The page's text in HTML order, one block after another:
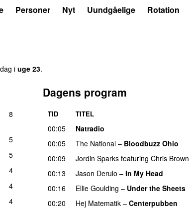
Personer Nyt Uundgåelige Rotation
i uge 23.
8
5
5
4
4
4
Dagens program
TID TITEL
00:05
Natradio
00:05
The National – Bloodbuzz Ohio
00:09 Jordin Sparks featuring Chris Brown
00:13
Jason Derulo – In My Head
00:16
Ellie Goulding – Under the Sheets
00:20 Hej Matematik – Centerpubben